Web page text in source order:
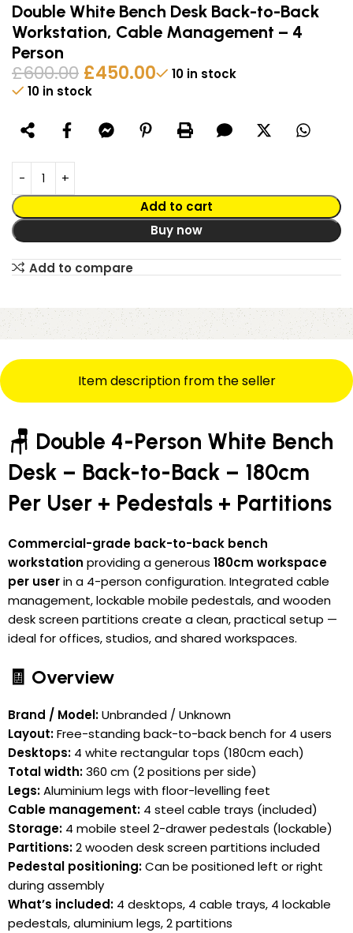
Double White Bench Desk Back-to-Back
Workstation, Cable Management – 4
Person
£600.00 £450.00
10 in stock
10 in stock
Add to cart
Buy now
Alternative:
Add to compare
Item description from the seller
🪑 Double 4-Person White Bench
Desk – Back-to-Back – 180cm
Per User + Pedestals + Partitions
Commercial-grade back-to-back bench
workstation providing a generous 180cm workspace
per userin a 4-person configuration. Integrated cable
management, lockable mobile pedestals, and wooden
desk screen partitions create a clean, practical setup —
ideal for offices, studios, and shared workspaces.
🧾 Overview
Brand / Model:Unbranded / Unknown
Layout:Free-standing back-to-back bench for 4 users
Desktops: 4 white rectangular tops (180cm each)
Total width:360 cm (2 positions per side)
Legs:Aluminium legs with floor-levelling feet
Cable management: 4 steel cable trays (included)
Storage: 4 mobile steel 2-drawer pedestals (lockable)
Partitions:2 wooden desk screen partitions included
Pedestal positioning:Can be positioned left or right
during assembly
What’s included: 4 desktops, 4 cable trays, 4 lockable
pedestals, aluminium legs, 2 partitions